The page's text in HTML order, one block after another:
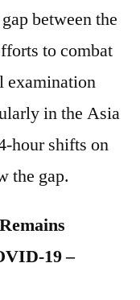
between the
to combat
examination
in the Asia
hour shifts on
the gap.
19 –